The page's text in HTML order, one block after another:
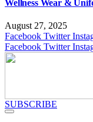
Wellness Wear &
August 27, 2025
Facebook Twitter
Facebook Twitter
SUBSCRIBE